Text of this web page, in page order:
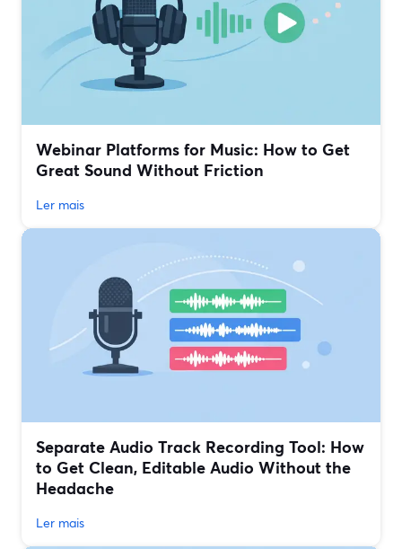
Webinar Platforms for Music: How to Get
Great Sound Without Friction
Ler mais
Separate Audio Track Recording Tool: How
to Get Clean, Editable Audio Without the
Headache
Ler mais